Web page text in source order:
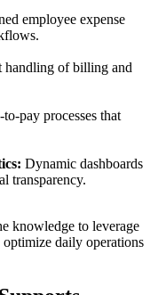
employee expense
handling of billing and
pay processes that
Dynamic dashboards
transparency.
knowledge to leverage
optimize daily operations